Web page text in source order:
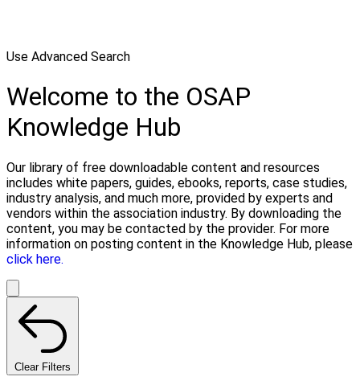
Use Advanced Search
Welcome to the OSAP
Knowledge Hub
Our library of free downloadable content and resources
includes white papers, guides, ebooks, reports, case studies,
industry analysis, and much more, provided by experts and
vendors within the association industry. By downloading the
content, you may be contacted by the provider. For more
information on posting content in the Knowledge Hub, please
click here.
Clear Filters